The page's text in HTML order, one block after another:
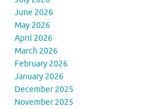
June 2026
May 2026
April 2026
March 2026
February 2026
January 2026
December 2025
November 2025